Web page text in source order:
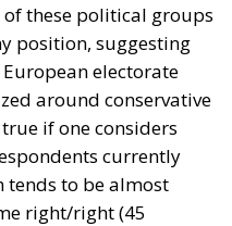
of these political groups
position, suggesting
electorate
around conservative
if one considers
currently
tends to be almost
right/right (45